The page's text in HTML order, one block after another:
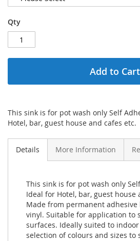
Qty
Add to Cart
This sink is for pot wash only Self
Hotel, bar, guest house and cafes etc.
Details More Information
This sink is for pot wash only
Ideal for Hotel, bar, guest house
Made from permanent adhesive
vinyl. Suitable for application to
surfaces. Ideally suited to indoor
selection of colours and sizes to